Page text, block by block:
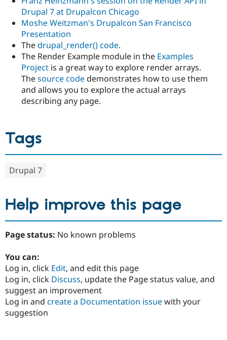
Drupal 7 at Drupalcon Chicago
Moshe Weitzman's Drupalcon San Francisco
Presentation
Thedrupal_render() code.
The Render Example module in the Examples
Project is a great way to explore render arrays.
Thesource codedemonstrates how to use them
and allows you to explore the actual arrays
describing any page.
Tags
Drupal 7
Help improve this page
Page status: No known problems
You can:
Log in, click Edit, and edit this page
Log in, click Discuss, update the Page status value, and
suggest an improvement
Log in and create a Documentation issuewith your
suggestion